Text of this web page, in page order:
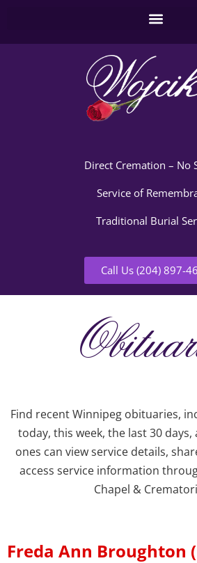
Direct Cremation – No
Service of
Traditional Burial
Call Us (204) 897-
Find recent Winnipeg obituaries,
today, this week, the last 30 days,
ones can view service details,
access service information
Chapel &
Freda Ann Broughton